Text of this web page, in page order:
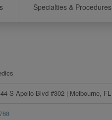
Specialties & Procedures
S Apollo Blvd #302 | Melbourne, FL